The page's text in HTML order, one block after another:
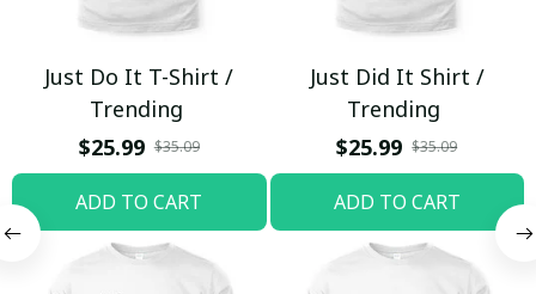
Just Do It T-Shirt /
Trending
$25.99 $35.09
ADD TO CART
Just Did It Shirt /
Trending
$25.99 $35.09
ADD TO CART